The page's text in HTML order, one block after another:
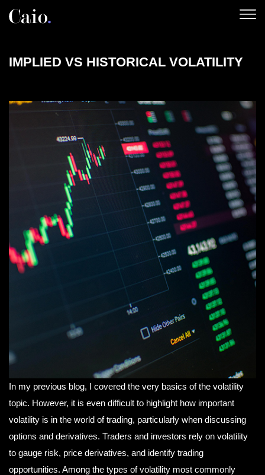
Skip
IMPLIED VS HISTORICAL VOLATILITY
In my previous blog, I covered the very basics of the volatility
topic. However, it is even difficult to highlight how important
volatility is in the world of trading, particularly when discussing
options and derivatives. Traders and investors rely on volatility
to gauge risk, price derivatives, and identify trading
opportunities. Among the types of volatility most commonly